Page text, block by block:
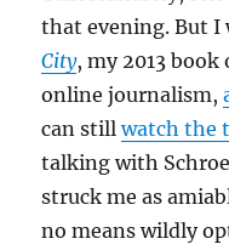
that evening. But
City, my 2013
online journalism,
can stillwatch the
talking with
struck me as
no means wildly